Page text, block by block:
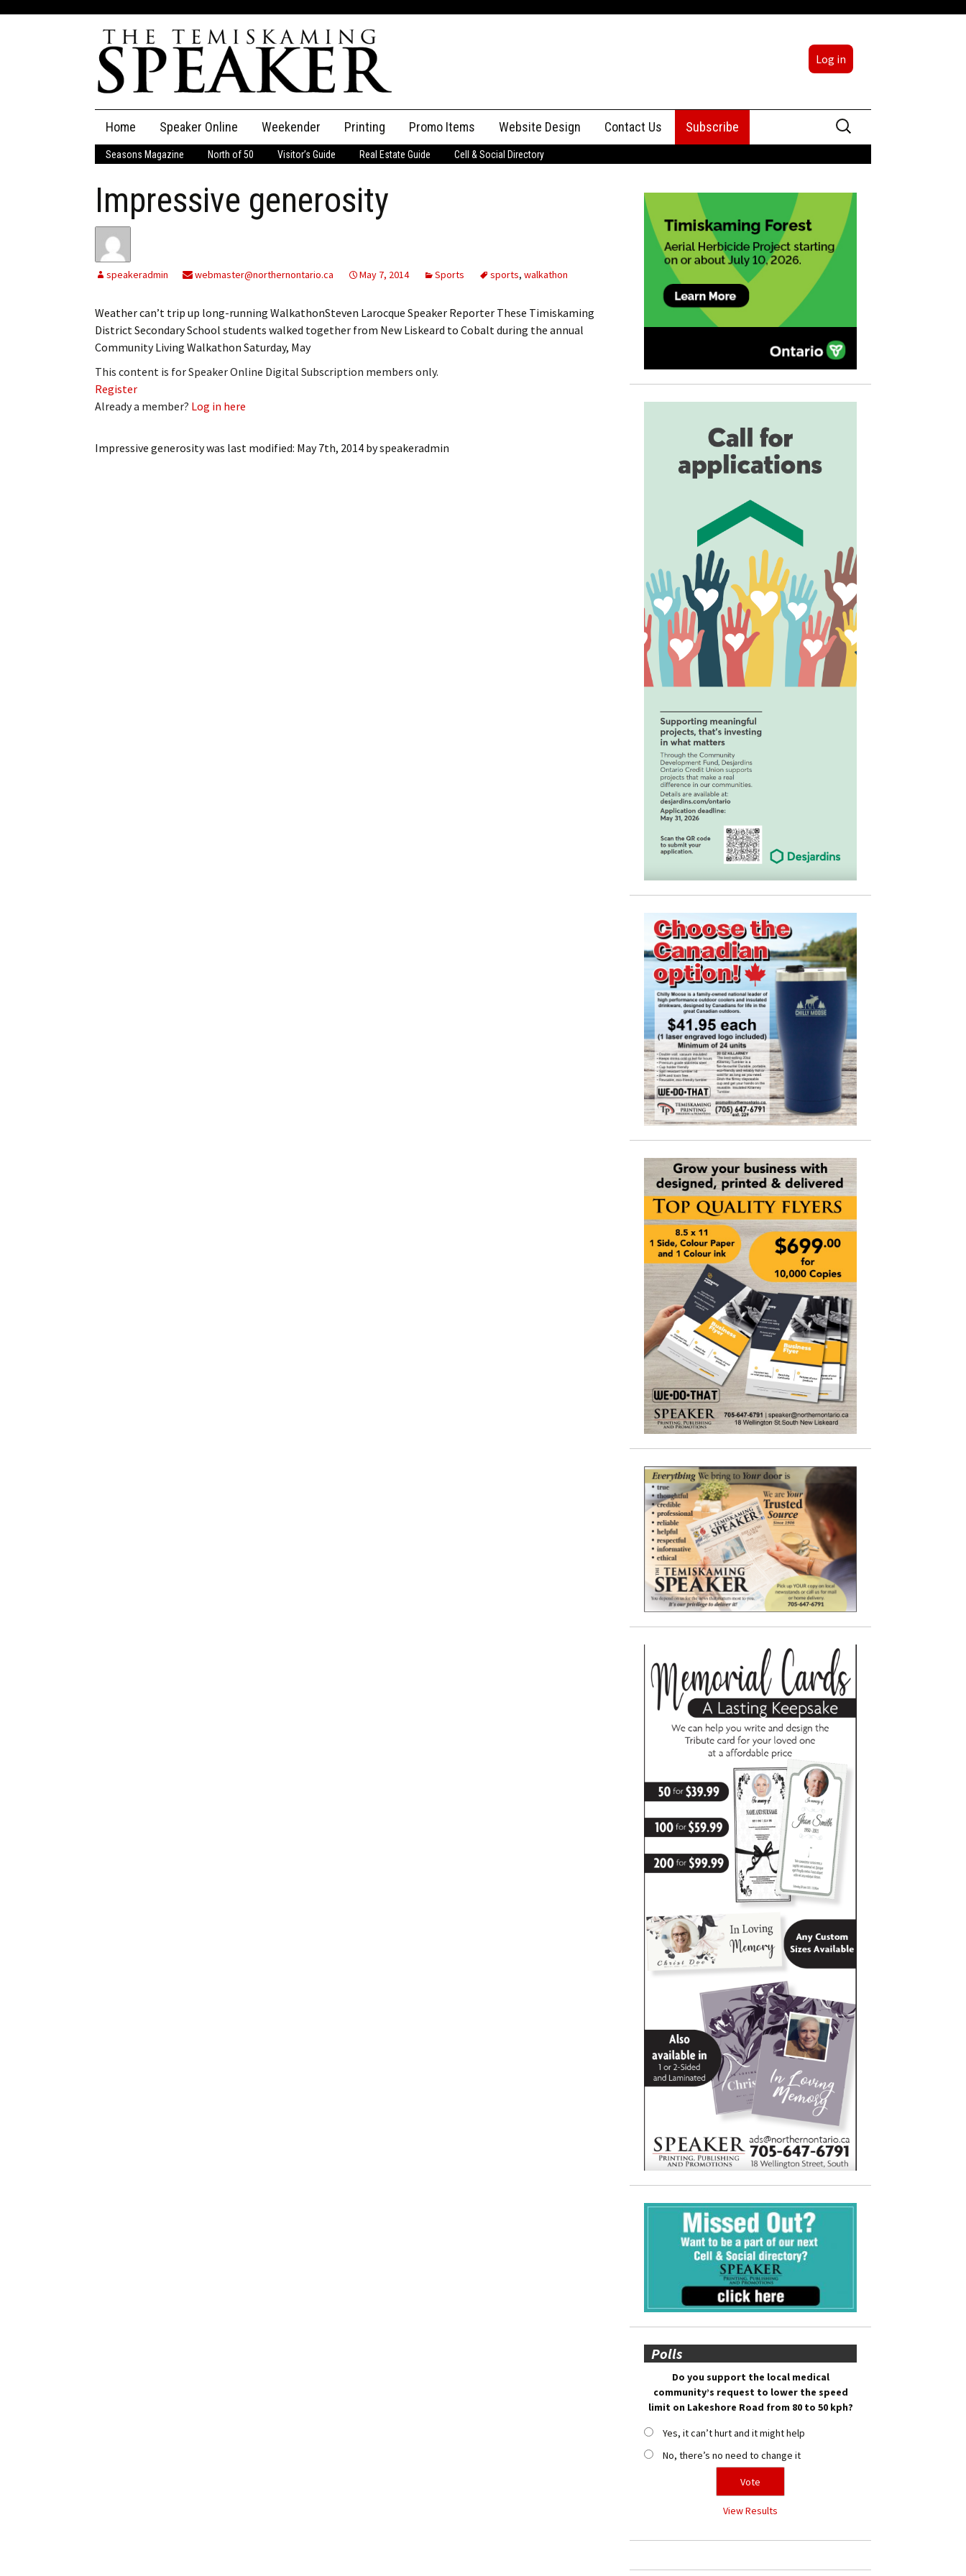
Log in
content
Home Speaker Online
The Speaker
Speaker Classifieds Classifieds
My Account Billing Information
My Invoices
Log In
Subscribe
Weekender Printing Promo Items Website Design Contact Us
Advertising
Subscribe
Search
for:
Seasons Magazine North of 50 Visitor’s Guide Real Estate Guide Cell & Social Directory
Impressive generosity
speakeradmin webmaster@northernontario.ca May 7, 2014 Sports sports, walkathon
Weather can’t trip up long-running WalkathonSteven Larocque Speaker Reporter These Timiskaming
District Secondary School students walked together from New Liskeard to Cobalt during the annual
Community Living Walkathon Saturday, May
This content is for Speaker Online Digital Subscription members only.
Register
Already a member? Log in here
Impressive generositywas last modified: May 7th, 2014 byspeakeradmin
Polls
Do you support the local medical
community’s request to lower the speed
limit on Lakeshore Road from 80 to 50 kph?
Yes, it can’t hurt and it might help
No, there’s no need to change it
View Results